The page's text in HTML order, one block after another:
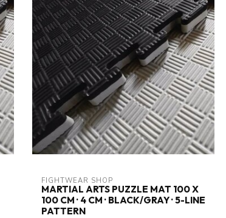
FIGHTWEAR SHOP
MARTIAL ARTS PUZZLE MAT 100 X
100 CM · 4 CM · BLACK/GRAY · 5-LINE
PATTERN